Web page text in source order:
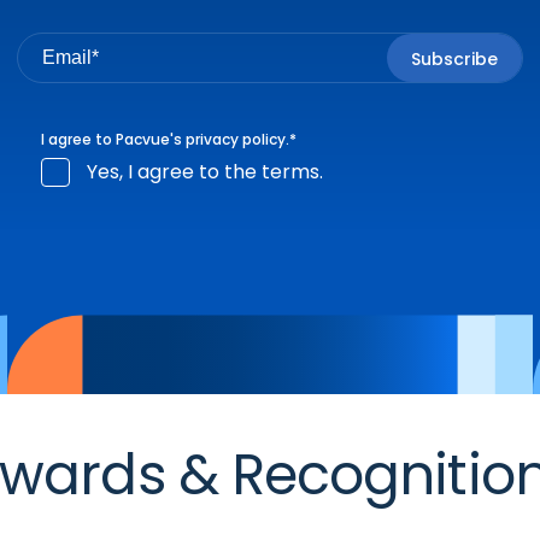
I agree to Pacvue's privacy policy.*
Yes, I agree to the terms.
&